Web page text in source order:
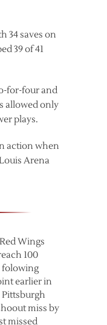
34 saves on
39 of 41
for-four and
allowed only
plays.
action when
Arena
Wings
100
folowing
earlier in
miss by
missed